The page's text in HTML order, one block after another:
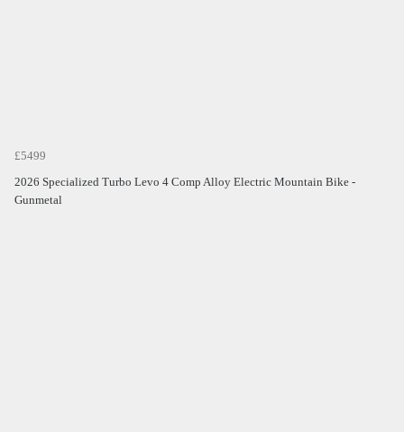
£5499
2026 Specialized Turbo Levo 4 Comp Alloy Electric Mountain Bike -
Gunmetal